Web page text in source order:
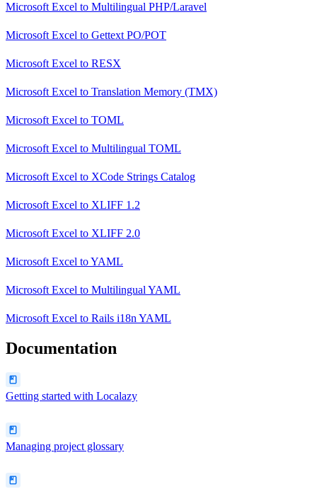
Microsoft Excel to Multilingual PHP/Laravel
Microsoft Excel to Gettext PO/POT
Microsoft Excel to RESX
Microsoft Excel to Translation Memory (TMX)
Microsoft Excel to TOML
Microsoft Excel to Multilingual TOML
Microsoft Excel to XCode Strings Catalog
Microsoft Excel to XLIFF 1.2
Microsoft Excel to XLIFF 2.0
Microsoft Excel toYAML
Microsoft Excel to Multilingual YAML
Microsoft Excel to Rails i18n YAML
Documentation
Getting started with Localazy
Managing project glossary